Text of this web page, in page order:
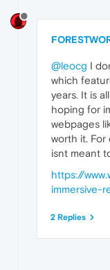
@leocg I
which
years. It is
hoping for
webpages
worth it. For
isnt meant
https://
immersive-
2 Replies